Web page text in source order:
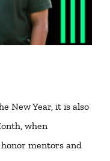
New Year, it is also
when
mentors and